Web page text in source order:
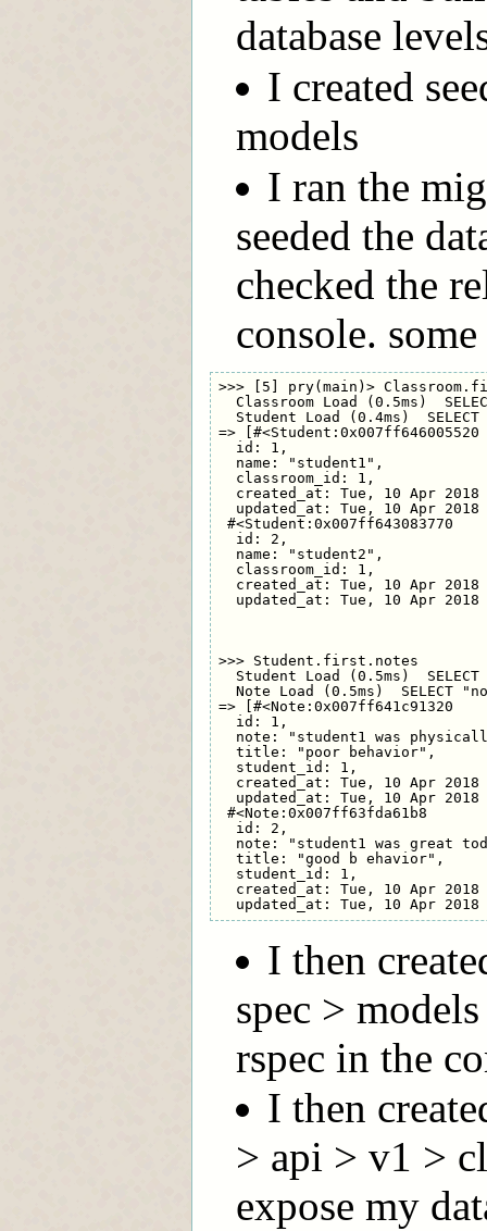
database
I created
models
I ran the
seeded the
checked the
console.
>>> [5] pry(main)>
Classroom Load (0.5ms)
Student Load (0.4ms)
=> [#<Student:0x007ff646005520
  id: 1,
  name: "student1",
  classroom_id: 1,
created_at: Tue, 10 Apr 2018
updated_at: Tue, 10 Apr 2018
#<Student:0x007ff643083770
  id: 2,
  name: "student2",
  classroom_id: 1,
created_at: Tue, 10 Apr 2018
updated_at: Tue, 10 Apr 2018
>>> Student.first.notes
Student Load (0.5ms)
Note Load (0.5ms)  SELECT
=> [#<Note:0x007ff641c91320
  id: 1,
note: "student1 was
  title: "poor behavior",
  student_id: 1,
created_at: Tue, 10 Apr 2018
updated_at: Tue, 10 Apr 2018
#<Note:0x007ff63fda61b8
  id: 2,
note: "student1 was great
  title: "good b ehavior",
  student_id: 1,
created_at: Tue, 10 Apr 2018
I then
spec >
rspec in the
I then
> api > v1 >
expose my